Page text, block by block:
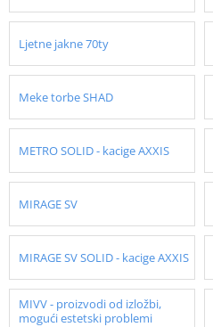
Ljetne jakne 70ty
Meke torbe SHAD
METRO SOLID - kacige AXXIS
MIRAGE SV
MIRAGE SV SOLID - kacige AXXIS
MIVV - proizvodi od izložbi,
mogući estetski problemi